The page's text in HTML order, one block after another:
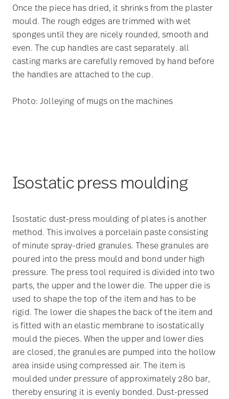
Once the piece has dried, it shrinks from the plaster
mould. The rough edges are trimmed with wet
sponges until they are nicely rounded, smooth and
even. The cup handles are cast separately. all
casting marks are carefully removed by hand before
the handles are attached to the cup.
Photo: Jolleying of mugs on the machines
Isostatic press moulding
Isostatic dust-press moulding of plates is another
method. This involves a porcelain paste consisting
of minute spray-dried granules. These granules are
poured into the press mould and bond under high
pressure. The press tool required is divided into two
parts, the upper and the lower die. The upper die is
used to shape the top of the item and has to be
rigid. The lower die shapes the back of the item and
is fitted with an elastic membrane to isostatically
mould the pieces. When the upper and lower dies
are closed, the granules are pumped into the hollow
area inside using compressed air. The item is
moulded under pressure of approximately 280 bar,
thereby ensuring it is evenly bonded. Dust-pressed